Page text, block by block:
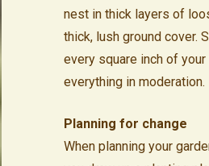
nest in thick layers of
thick, lush ground cover.
every square inch of
everything in moderation.
Planning for change
When planning your